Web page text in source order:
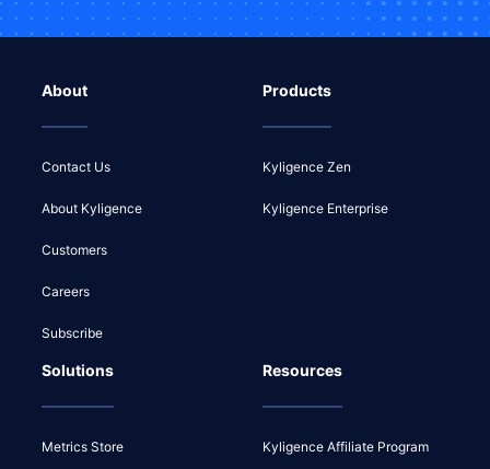
About
Contact Us
About Kyligence
Customers
Careers
Subscribe
Products
Kyligence Zen
Kyligence Enterprise
Solutions
Metrics Store
Resources
Kyligence Affiliate Program